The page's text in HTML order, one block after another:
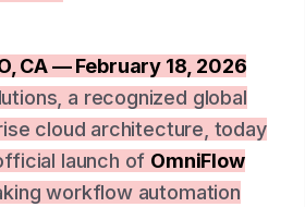
CA — February 18, 2026
a recognized global
cloud architecture, today
launch of OmniFlow
workflow automation